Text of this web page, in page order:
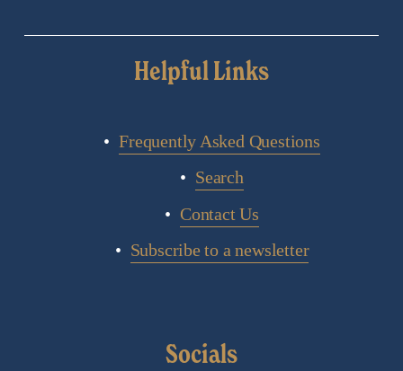
Helpful Links
Frequently Asked Questions
Search
Contact Us
Subscribe to a newsletter
Socials